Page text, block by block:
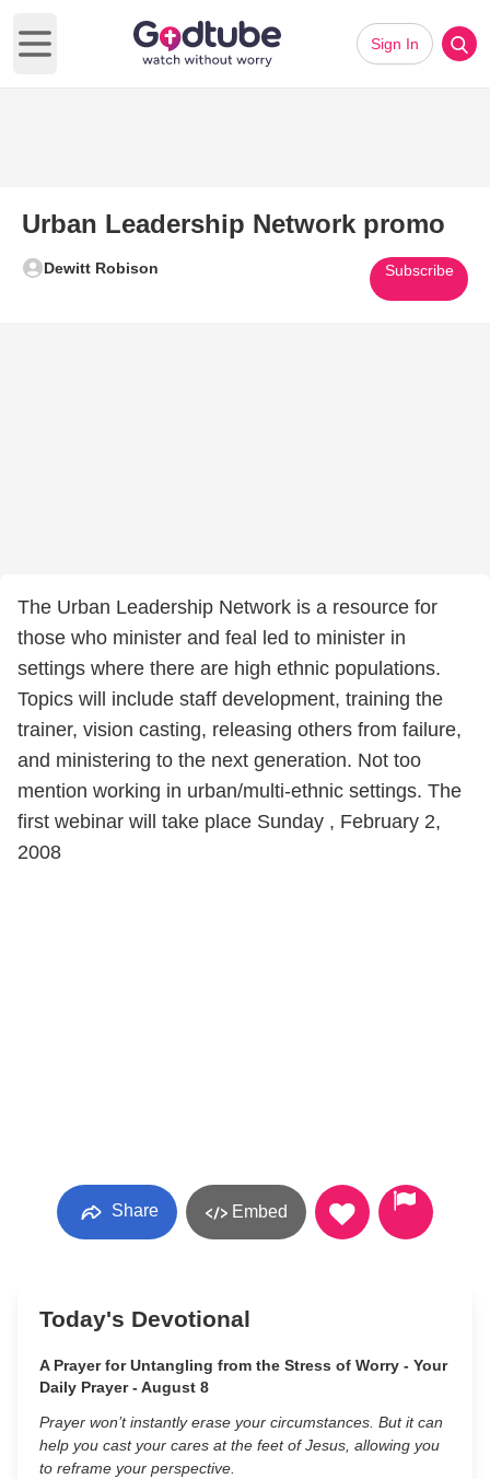
Open main menu
Sign In
Urban Leadership Network promo
Dewitt Robison Subscribe
The Urban Leadership Network is a resource for
those who minister and feal led to minister in
settings where there are high ethnic populations.
Topics will include staff development, training the
trainer, vision casting, releasing others from failure,
and ministering to the next generation. Not too
mention working in urban/multi-ethnic settings. The
first webinar will take place Sunday , February 2,
2008
Share Embed
Today's Devotional
A Prayer for Untangling from the Stress of Worry - Your
Daily Prayer - August 8
Prayer won’t instantly erase your circumstances. But it can
help you cast your cares at the feet of Jesus, allowing you
to reframe your perspective.